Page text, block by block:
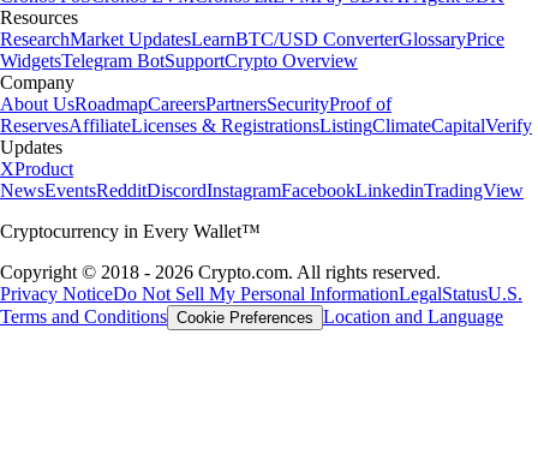
Resources
ResearchMarket UpdatesLearnBTC/USD ConverterGlossaryPrice
WidgetsTelegram BotSupportCrypto Overview
Company
About UsRoadmapCareersPartnersSecurityProof of
ReservesAffiliateLicenses & RegistrationsListingClimateCapitalVerify
Updates
XProduct
NewsEventsRedditDiscordInstagramFacebookLinkedinTradingView
Cryptocurrency in Every Wallet™
Copyright © 2018 - 2026 Crypto.com. All rights reserved.
Privacy NoticeDo Not Sell My Personal InformationLegalStatusU.S.
Terms and Conditions Cookie Preferences Location and Language